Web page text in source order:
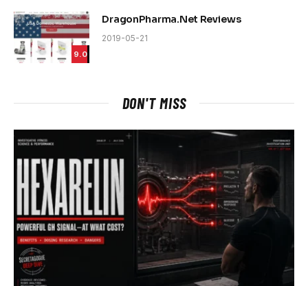
9.0
DragonPharma.Net Reviews
2019-05-21
DON'T MISS